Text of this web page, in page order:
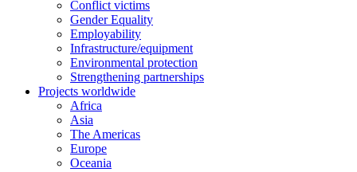
Conflict victims
Gender Equality
Employability
Infrastructure/equipment
Environmental protection
Strengthening partnerships
Projects worldwide
Africa
Asia
The Americas
Europe
Oceania